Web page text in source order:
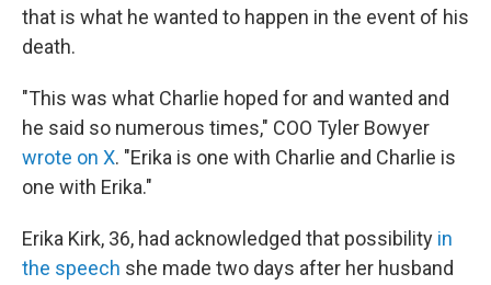
that is what he wanted to happen in the event of his
death.
"This was what Charlie hoped for and wanted and
he said so numerous times," COO Tyler Bowyer
wrote on X. "Erika is one with Charlie and Charlie is
one with Erika."
Erika Kirk, 36, had acknowledged that possibility in
the speech she made two days after her husband